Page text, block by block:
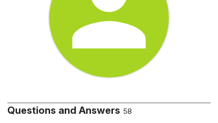
Questions and Answers 58